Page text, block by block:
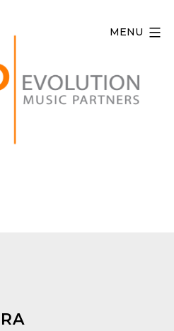
MENU